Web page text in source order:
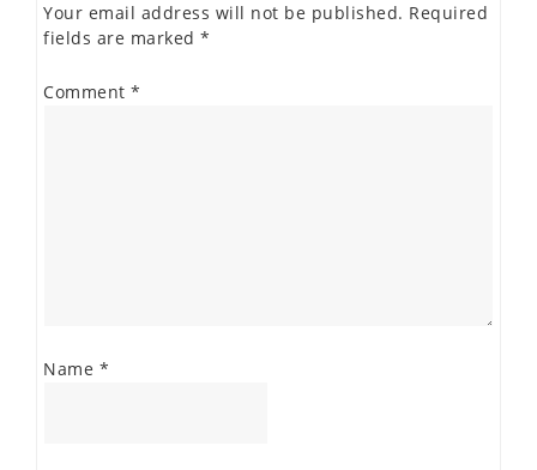
Your email address will not be published. Required
fields are marked *
Comment *
Name *